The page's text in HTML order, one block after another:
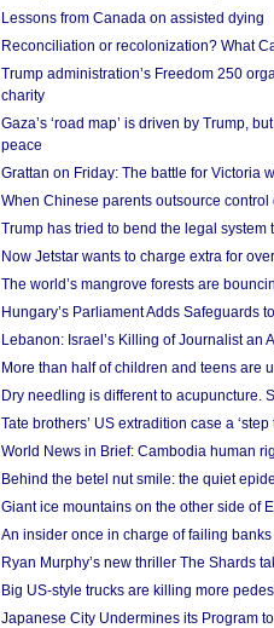
Lessons from Canada on assisted dying
Reconciliation or recolonization? What
Trump administration’s Freedom 250
charity
Gaza’s ‘road map’ is driven by Trump,
peace
Grattan on Friday: The battle for Victoria
When Chinese parents outsource
Trump has tried to bend the legal
Now Jetstar wants to charge extra for
The world’s mangrove forests are
Hungary’s Parliament Adds Safeguards
Lebanon: Israel’s Killing of Journalist an
More than half of children and teens are
Dry needling is different to acupuncture.
Tate brothers’ US extradition case a
World News in Brief: Cambodia human
Behind the betel nut smile: the quiet
Giant ice mountains on the other side of
An insider once in charge of failing
Ryan Murphy’s new thriller The Shards
Big US-style trucks are killing more
Japanese City Undermines its Program